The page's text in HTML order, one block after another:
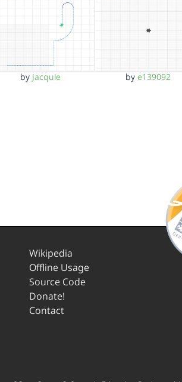
by Jacquie bye139092
Wikipedia
Offline Usage
Source Code
Donate!
Contact